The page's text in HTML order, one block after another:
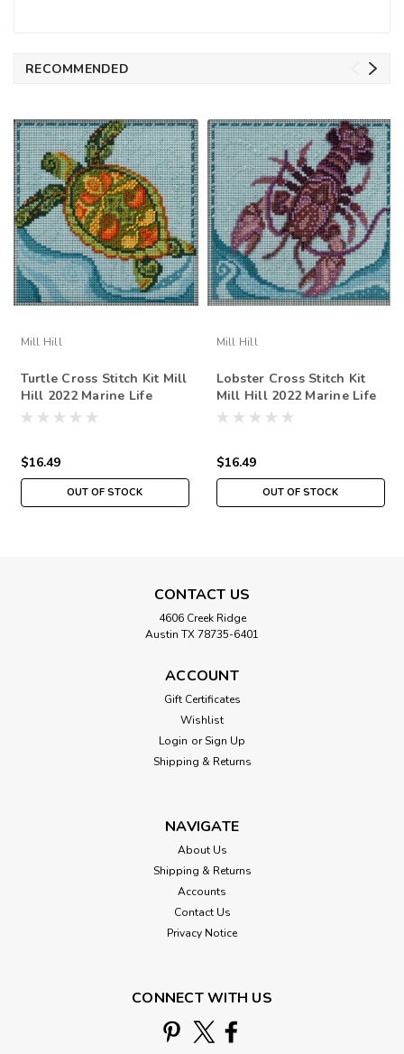
RECOMMENDED
Mill Hill
Turtle Cross Stitch Kit Mill
Hill 2022 Marine Life
Quartet MH172214
$16.49
OUT OF STOCK
Mill Hill
Lobster Cross Stitch Kit
Mill Hill 2022 Marine Life
Quartet MH172212
$16.49
OUT OF STOCK
CONTACT US
4606 Creek Ridge
Austin TX 78735-6401
ACCOUNT
Gift Certificates
Wishlist
Login or Sign Up
Shipping & Returns
NAVIGATE
About Us
Shipping & Returns
Accounts
Contact Us
Privacy Notice
CONNECT WITH US